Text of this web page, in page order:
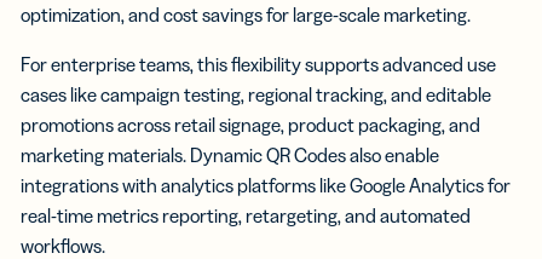
optimization, and cost savings for large-scale marketing.
For enterprise teams, this flexibility supports advanced use
cases like campaign testing, regional tracking, and editable
promotions across retail signage, product packaging, and
marketing materials. Dynamic QR Codes also enable
integrations with analytics platforms like Google Analytics for
real-time metrics reporting, retargeting, and automated
workflows.